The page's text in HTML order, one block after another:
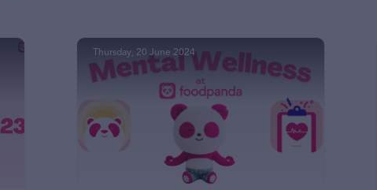
Thursday, 20 June 2024